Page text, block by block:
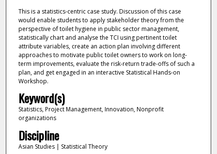
This is a statistics-centric case study. Discussion of this case
would enable students to apply stakeholder theory from the
perspective of toilet hygiene in public sector management,
statistically chart and analyse the TCI using pertinent toilet
attribute variables, create an action plan involving different
approaches to motivate public toilet owners to work on long-
term improvements, evaluate the risk-return trade-offs of such a
plan, and get engaged in an interactive Statistical Hands-on
Workshop.
Keyword(s)
Statistics, Project Management, Innovation, Nonprofit
organizations
Discipline
Asian Studies | Statistical Theory